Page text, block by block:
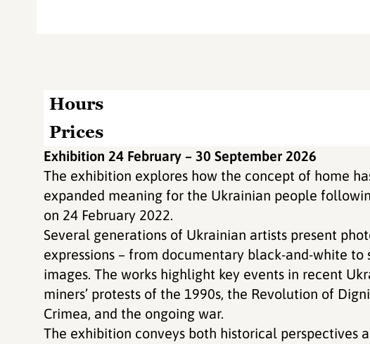
Hours
Prices
Exhibition 24 February – 30 September 2026
The exhibition explores how the concept of home
expanded meaning for the Ukrainian people
on 24 February 2022.
Several generations of Ukrainian artists present
expressions – from documentary black-and-white
images. The works highlight key events in recent
miners’ protests of the 1990s, the Revolution of
Crimea, and the ongoing war.
The exhibition conveys both historical perspectives